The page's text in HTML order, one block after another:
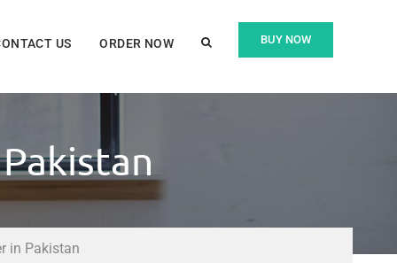
BUY NOW
US ORDER NOW
in Pakistan